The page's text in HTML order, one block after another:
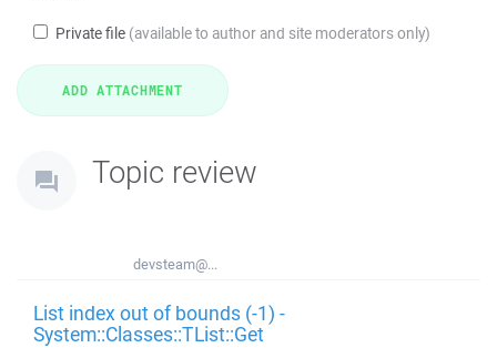
Private file (available to author and site moderators only)
Topic review
devsteam@...
List index out of bounds (-1) -
System::Classes::TList::Get